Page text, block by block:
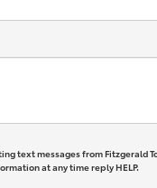
text messages from Fitzgerald
at any time reply HELP.